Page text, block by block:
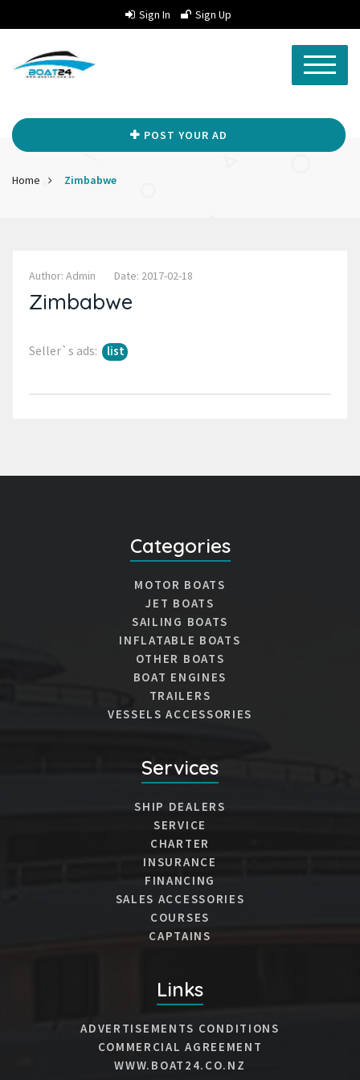
Sign In Sign Up
POST YOUR AD
Home Zimbabwe
Author: Admin Date: 2017-02-18
Zimbabwe
Seller`s ads: list
Categories
MOTOR BOATS
JET BOATS
SAILING BOATS
INFLATABLE BOATS
OTHER BOATS
BOAT ENGINES
TRAILERS
VESSELS ACCESSORIES
Services
SHIP DEALERS
SERVICE
CHARTER
INSURANCE
FINANCING
SALES ACCESSORIES
COURSES
CAPTAINS
Links
ADVERTISEMENTS CONDITIONS
COMMERCIAL AGREEMENT
WWW.BOAT24.CO.NZ